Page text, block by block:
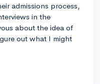
admissions process,
in the
about the idea of
out what I might